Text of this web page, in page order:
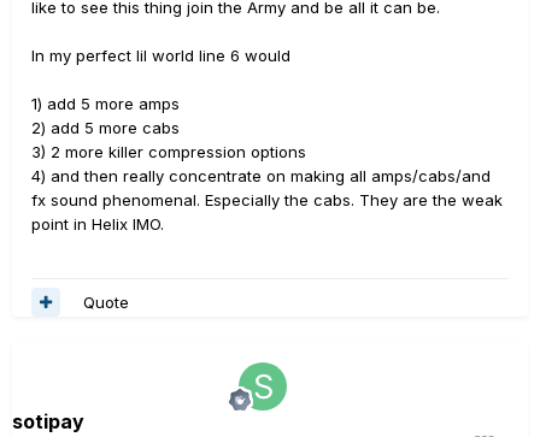
like to see this thing join the Army and be all it can be.
In my perfect lil world line 6 would
1) add 5 more amps
2) add 5 more cabs
3) 2 more killer compression options
4) and then really concentrate on making all amps/cabs/and
fx sound phenomenal. Especially the cabs. They are the weak
point in Helix IMO.
Quote
sotipay